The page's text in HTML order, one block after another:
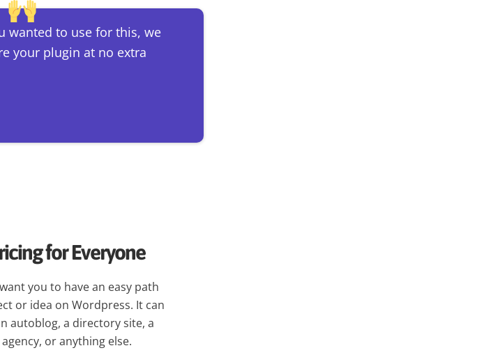
wanted to use for this, we
your plugin at no extra
for Everyone
you to have an easy path
or idea on Wordpress. It can
autoblog, a directory site, a
or anything else.